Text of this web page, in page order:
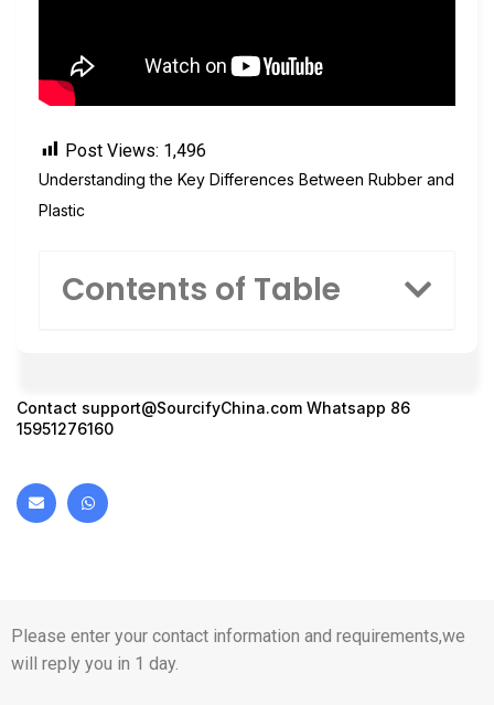
Post Views: 1,496
Understanding the Key Differences Between Rubber and
Plastic
Contents of Table
Contact support@SourcifyChina.com Whatsapp 86
15951276160
Please enter your contact information and requirements,we
will reply you in 1 day.